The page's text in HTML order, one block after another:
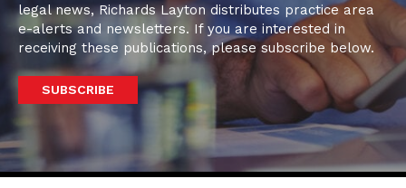
legal news, Richards Layton distributes practice area
e-alerts and newsletters. If you are interested in
receiving these publications, please subscribe below.
SUBSCRIBE